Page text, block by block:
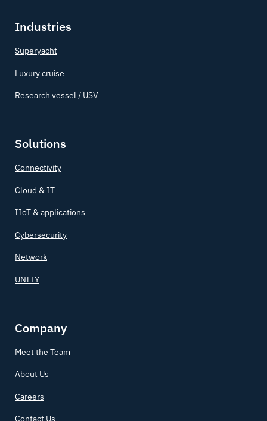
Industries
Superyacht
Luxury cruise
Research vessel / USV
Solutions
Connectivity
Cloud & IT
IIoT & applications
Cybersecurity
Network
UNITY
Company
Meet the Team
About Us
Careers
Contact Us